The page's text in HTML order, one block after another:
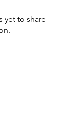
yet to share